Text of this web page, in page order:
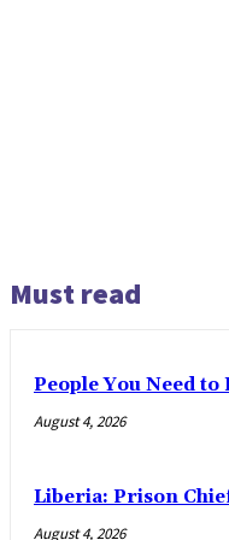
Must read
People You Need
August 4, 2026
Liberia: Prison
August 4, 2026